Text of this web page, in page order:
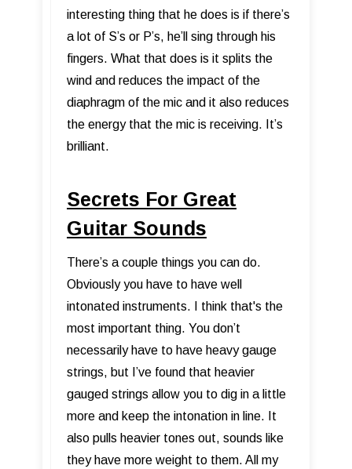
interesting thing that he does is if there’s
a lot of S’s or P’s, he’ll sing through his
fingers. What that does is it splits the
wind and reduces the impact of the
diaphragm of the mic and it also reduces
the energy that the mic is receiving. It’s
brilliant.
Secrets For Great
Guitar Sounds
There’s a couple things you can do.
Obviously you have to have well
intonated instruments. I think that's the
most important thing. You don’t
necessarily have to have heavy gauge
strings, but I’ve found that heavier
gauged strings allow you to dig in a little
more and keep the intonation in line. It
also pulls heavier tones out, sounds like
they have more weight to them. All my